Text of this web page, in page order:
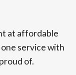
at affordable
service with
of.